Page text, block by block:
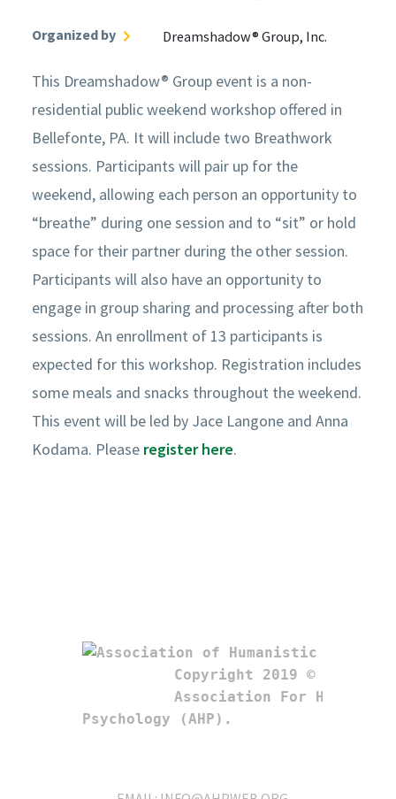
Organized by Dreamshadow® Group, Inc.
This Dreamshadow® Group event is a non-
residential public weekend workshop offered in
Bellefonte, PA. It will include two Breathwork
sessions. Participants will pair up for the
weekend, allowing each person an opportunity to
“breathe” during one session and to “sit” or hold
space for their partner during the other session.
Participants will also have an opportunity to
engage in group sharing and processing after both
sessions. An enrollment of 13 participants is
expected for this workshop. Registration includes
some meals and snacks throughout the weekend.
This event will be led by Jace Langone and Anna
Kodama. Please register here.
Copyright 2019 ©
Association For
Psychology (AHP).